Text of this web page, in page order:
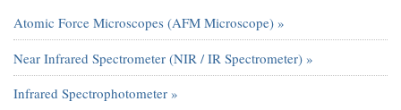
Atomic Force Microscopes (AFM Microscope) »
Near Infrared Spectrometer (NIR / IR Spectrometer) »
Infrared Spectrophotometer »